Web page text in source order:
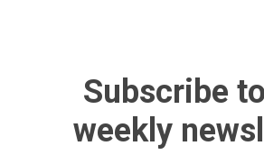
Subscribe
weekly